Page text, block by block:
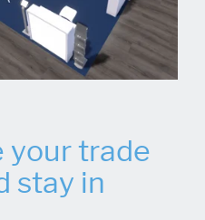
your trade
stay in